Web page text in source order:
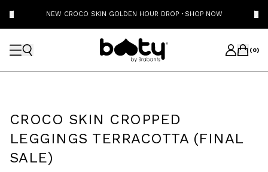
NEW CROCO SKIN GOLDEN HOUR DROP · SHOP NOW
(0)
CROCO SKIN CROPPED
LEGGINGS TERRACOTTA (FINAL
SALE)